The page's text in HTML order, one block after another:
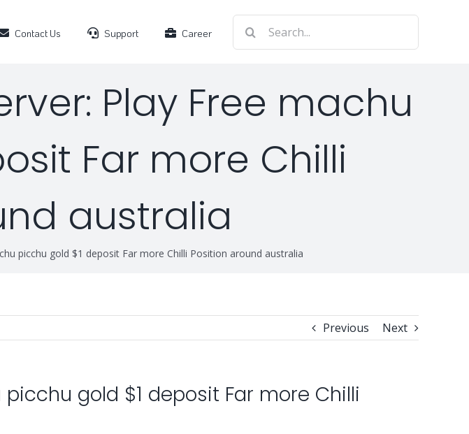
Contact Us Support Career
Play Free machu
Far more Chilli
australia
picchu gold $1 deposit Far more Chilli Position around australia
Previous Next
gold $1 deposit Far more Chilli